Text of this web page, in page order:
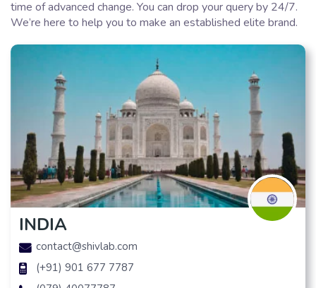
time of advanced change. You can drop your query by 24/7.
We’re here to help you to make an established elite brand.
INDIA
contact@shivlab.com
(+91) 901 677 7787